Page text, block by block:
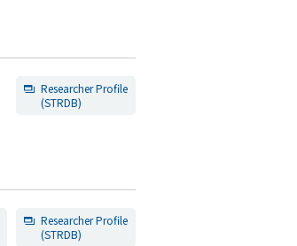
Researcher Profile
(STRDB)
Researcher Profile
(STRDB)